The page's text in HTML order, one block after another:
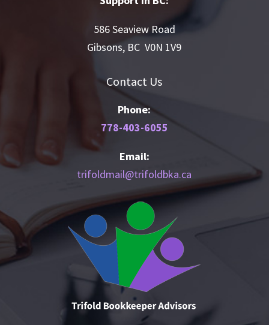
586 Seaview Road
Gibsons, BC V0N 1V9
Contact Us
Phone:
778-403-6055
Email:
trifoldmail@trifoldbka.ca